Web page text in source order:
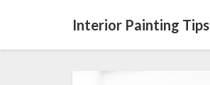
Interior Painting Tips